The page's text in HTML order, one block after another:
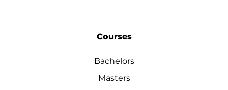
Courses
Bachelors
Masters